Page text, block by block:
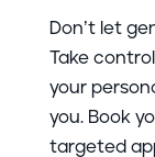
Don’t let
Take
your
you. Book
targeted